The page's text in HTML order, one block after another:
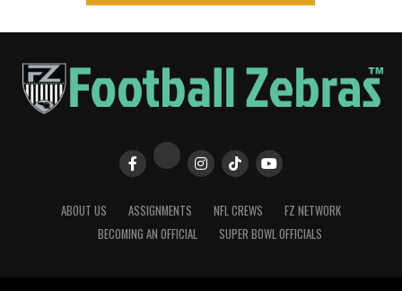
ABOUT US ASSIGNMENTS NFL CREWS
FZ NETWORK
BECOMING AN OFFICIAL
SUPER BOWL OFFICIALS